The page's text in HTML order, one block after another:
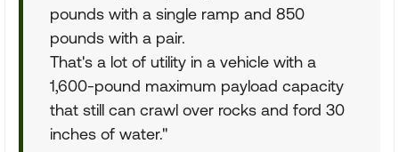
pounds with a single ramp and 850
pounds with a pair.
That's a lot of utility in a vehicle with a
1,600-pound maximum payload capacity
that still can crawl over rocks and ford 30
inches of water."